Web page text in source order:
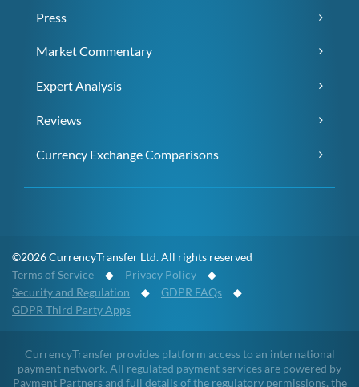
Press
Market Commentary
Expert Analysis
Reviews
Currency Exchange Comparisons
©2026 CurrencyTransfer Ltd. All rights reserved
Terms of Service ◆ Privacy Policy ◆
Security and Regulation ◆ GDPR FAQs ◆
GDPR Third Party Apps
CurrencyTransfer provides platform access to an international
payment network. All regulated payment services are powered by
Payment Partners and full details of the regulatory permissions, the